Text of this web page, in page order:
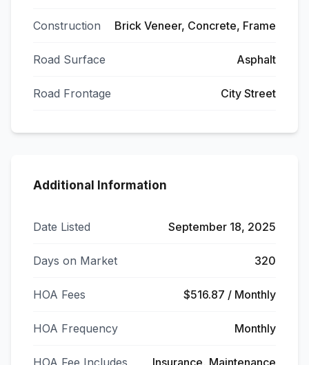
Construction Brick Veneer, Concrete, Frame
Road Surface Asphalt
Road Frontage City Street
Additional Information
Date Listed September 18, 2025
Days on Market 320
HOA Fees $516.87 / Monthly
HOA Frequency Monthly
HOA Fee Includes
Insurance, Maintenance